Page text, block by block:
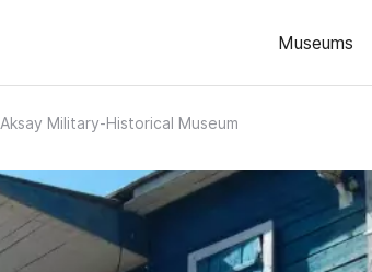
Museums
Aksay Military-Historical Museum